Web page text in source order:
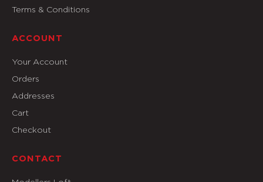
Terms & Conditions
ACCOUNT
Your Account
Orders
Addresses
Cart
Checkout
CONTACT